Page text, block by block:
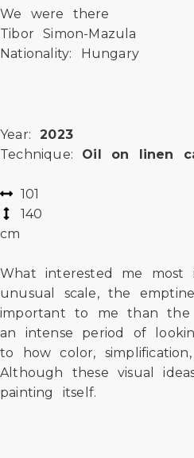
We were there
Tibor Simon-Mazula
Nationality: Hungary
Year:2023
Technique: Oil on linen
101
140
cm
What interested me most
unusual scale, the
important to me than the
an intense period of
to how color,
Although these visual
painting itself.